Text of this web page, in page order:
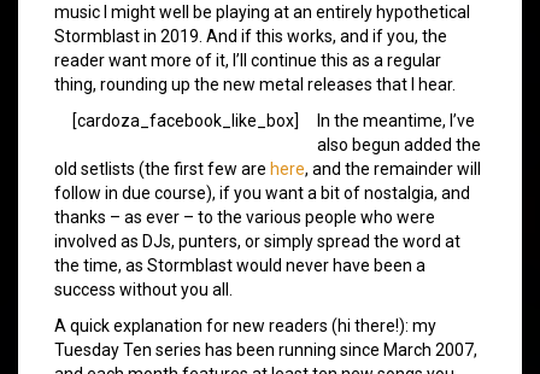
music I might well be playing at an entirely hypothetical
Stormblast in 2019. And if this works, and if you, the
reader want more of it, I’ll continue this as a regular
thing, rounding up the new metal releases that I hear.
[cardoza_facebook_like_box]
In the meantime, I’ve
also begun added the
old setlists (the first few are here, and the remainder will
follow in due course), if you want a bit of nostalgia, and
thanks – as ever – to the various people who were
involved as DJs, punters, or simply spread the word at
the time, as Stormblast would never have been a
success without you all.
A quick explanation for new readers (hi there!): my
Tuesday Ten series has been running since March 2007,